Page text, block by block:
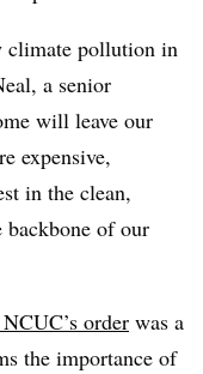
climate pollution in
a senior
will leave our
expensive,
in the clean,
backbone of our
order was a
the importance of